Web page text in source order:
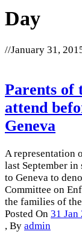
Day
//January 31,
Parents of
attend
Geneva
A representation
last September
to Geneva to
Committee on
the families of
Posted On 31 Jan
, By admin